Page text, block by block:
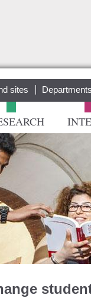
sites Departments